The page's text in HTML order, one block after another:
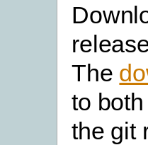
The
to
the git